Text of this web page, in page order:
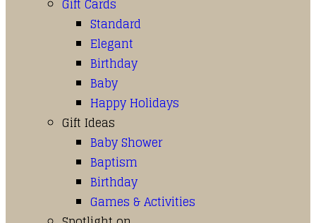
Gift Cards
Standard
Elegant
Birthday
Baby
Happy Holidays
Gift Ideas
Baby Shower
Baptism
Birthday
Games & Activities